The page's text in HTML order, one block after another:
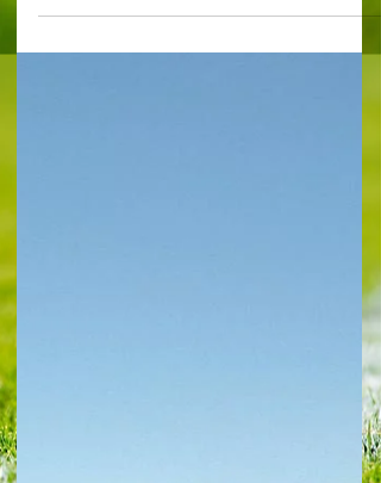
Government has confirmed that the 10 non-elite